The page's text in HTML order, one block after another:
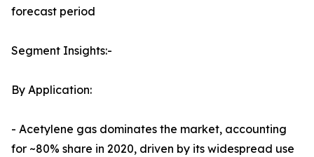
forecast period
Segment Insights:-
By Application:
- Acetylene gas dominates the market, accounting
for ~80% share in 2020, driven by its widespread use